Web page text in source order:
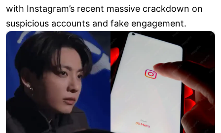
with Instagram’s recent massive crackdown on
suspicious accounts and fake engagement.